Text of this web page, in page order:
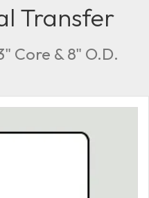
Transfer
Core & 8" O.D.